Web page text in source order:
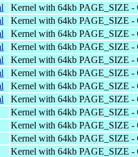
Kernel with 64kb PAGE_SIZE -
Kernel with 64kb PAGE_SIZE -
Kernel with 64kb PAGE_SIZE -
Kernel with 64kb PAGE_SIZE -
Kernel with 64kb PAGE_SIZE -
Kernel with 64kb PAGE_SIZE -
Kernel with 64kb PAGE_SIZE -
Kernel with 64kb PAGE_SIZE -
Kernel with 64kb PAGE_SIZE -
Kernel with 64kb PAGE_SIZE -
Kernel with 64kb PAGE_SIZE -
Kernel with 64kb PAGE_SIZE -